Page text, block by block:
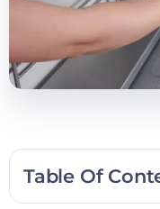
Table Of